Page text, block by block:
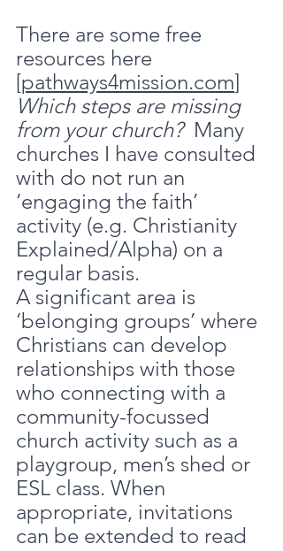
There are some free
resources here
[pathways4mission.com]
Which steps are missing
from your church? Many
churches I have consulted
with do not run an
‘engaging the faith’
activity (e.g. Christianity
Explained/Alpha) on a
regular basis.
A significant area is
‘belonging groups’ where
Christians can develop
relationships with those
who connecting with a
community-focussed
church activity such as a
playgroup, men’s shed or
ESL class. When
appropriate, invitations
can be extended to read